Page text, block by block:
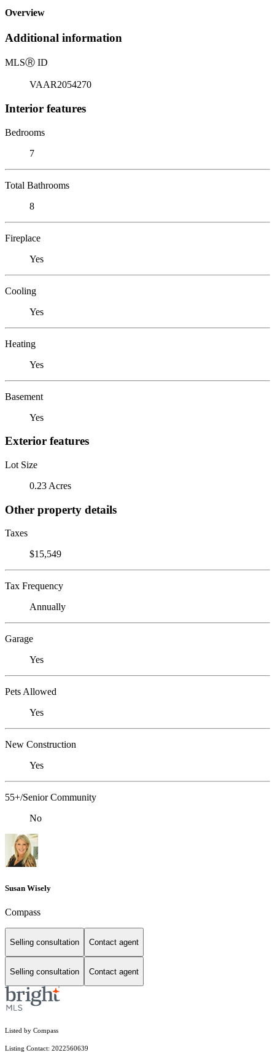
Overview
Additional information
MLSⓇ ID
VAAR2054270
Interior features
Bedrooms
7
Total Bathrooms
8
Fireplace
Yes
Cooling
Yes
Heating
Yes
Basement
Yes
Exterior features
Lot Size
0.23 Acres
Other property details
Taxes
$15,549
Tax Frequency
Annually
Garage
Yes
Pets Allowed
Yes
New Construction
Yes
55+/Senior Community
No
Susan Wisely
Compass
Selling consultation Contact agent
Selling consultation Contact agent
Listed by Compass
Listing Contact: 2022560639